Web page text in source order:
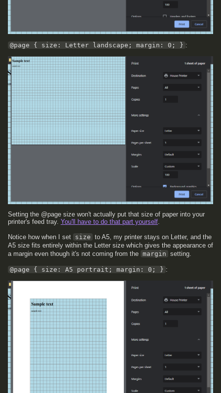
@page { size: Letter landscape; margin: 0; } :
Setting the @page size won't actually put that size of paper into your
printer's feed tray. You'll have to do that part yourself.
Notice how when I set size to A5, my printer stays on Letter, and the
A5 size fits entirely within the Letter size which gives the appearance of
a margin even though it's not coming from the margin setting.
@page { size: A5 portrait; margin: 0; } :